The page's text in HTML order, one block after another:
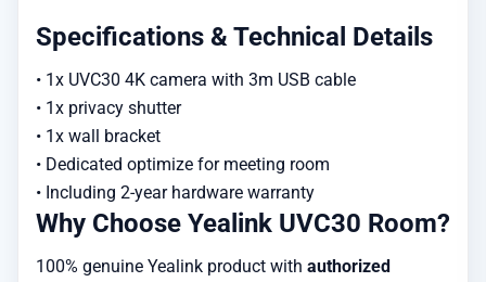
Specifications & Technical Details
• 1x UVC30 4K camera with 3m USB cable
• 1x privacy shutter
• 1x wall bracket
• Dedicated optimize for meeting room
• Including 2-year hardware warranty
Why Choose Yealink UVC30 Room?
100% genuine Yealink product with authorized